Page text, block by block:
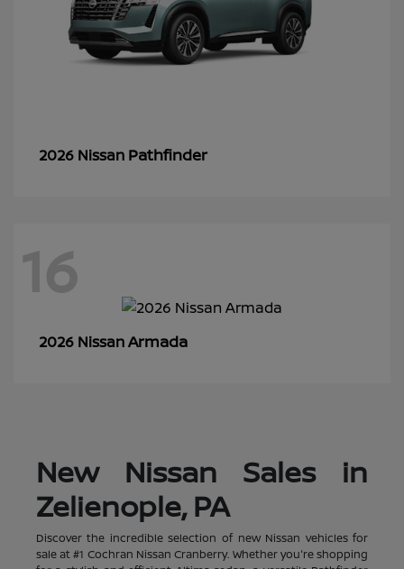
2026 Nissan Pathfinder
16
2026 NissanArmada
New Nissan Sales in
Zelienople, PA
Discover the incredible selection of new Nissan vehicles for
sale at #1 Cochran Nissan Cranberry. Whether you're shopping